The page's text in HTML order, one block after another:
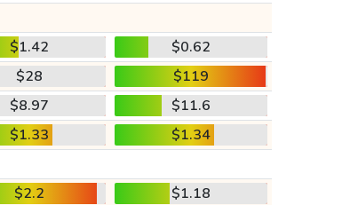
$1.42
$0.62
$28
$119
$8.97
$11.6
$1.33
$1.34
$2.2
$1.18